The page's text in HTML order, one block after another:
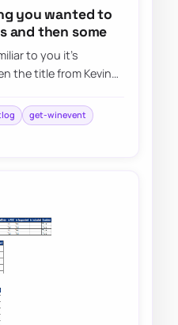
you wanted to
and then some
to you it’s
the title from Kevin
get-winevent